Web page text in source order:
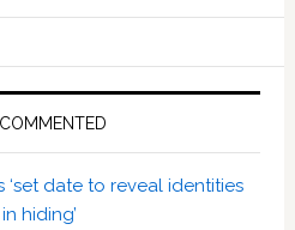
date to reveal identities
hiding’